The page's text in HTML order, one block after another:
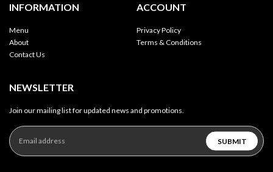
INFORMATION
Menu
About
Contact Us
ACCOUNT
Privacy Policy
Terms & Conditions
NEWSLETTER
Join our mailing list for updated news and promotions.
SUBMIT